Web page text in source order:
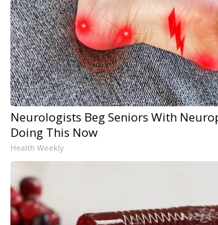
Neurologists Beg Seniors With
Doing This Now
Health Weekly